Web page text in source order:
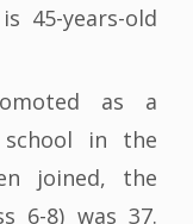
45-years-old
as a
in the
joined, the
6-8) was 37.